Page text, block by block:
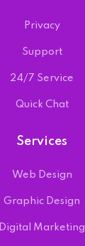
Privacy
Support
24/7 Service
Quick Chat
Services
Web Design
Graphic Design
Digital Marketing